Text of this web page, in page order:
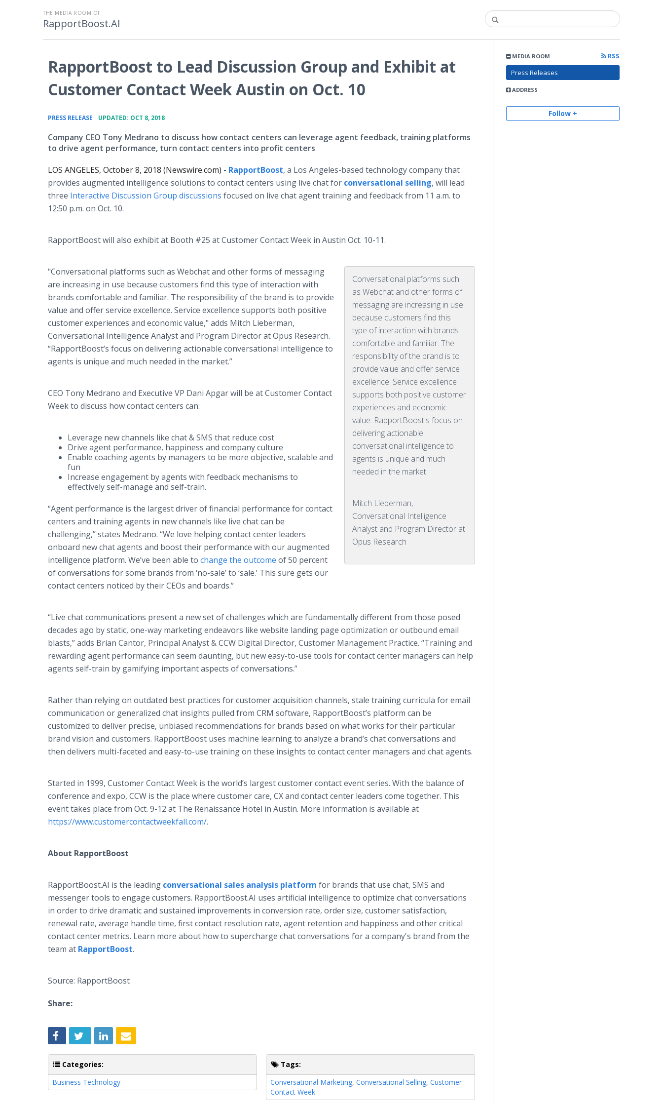
THE MEDIA ROOM OF
RapportBoost.AI
MEDIA ROOM
RSS
Press Releases
ADDRESS
Follow +
RapportBoost to Lead Discussion Group and Exhibit at
Customer Contact Week Austin on Oct. 10
PRESS RELEASE UPDATED: OCT 8, 2018
Company CEO Tony Medrano to discuss how contact centers can leverage agent feedback, training platforms
to drive agent performance, turn contact centers into profit centers
LOS ANGELES, October 8, 2018 (Newswire.com) - RapportBoost, a Los Angeles-based technology company that
provides augmented intelligence solutions to contact centers using live chat for conversational selling, will lead
three Interactive Discussion Group discussions focused on live chat agent training and feedback from 11 a.m. to
12:50 p.m. on Oct. 10.
RapportBoost will also exhibit at Booth #25 at Customer Contact Week in Austin Oct. 10-11.
Conversational platforms such
as Webchat and other forms of
messaging are increasing in use
because customers find this
type of interaction with brands
comfortable and familiar. The
responsibility of the brand is to
provide value and offer service
excellence. Service excellence
supports both positive customer
experiences and economic
value. RapportBoost's focus on
delivering actionable
conversational intelligence to
agents is unique and much
needed in the market.
Mitch Lieberman,
Conversational Intelligence
Analyst and Program Director at
Opus Research
"Conversational platforms such as Webchat and other forms of messaging
are increasing in use because customers find this type of interaction with
brands comfortable and familiar. The responsibility of the brand is to provide
value and offer service excellence. Service excellence supports both positive
customer experiences and economic value," adds Mitch Lieberman,
Conversational Intelligence Analyst and Program Director at Opus Research.
“RapportBoost’s focus on delivering actionable conversational intelligence to
agents is unique and much needed in the market.”
CEO Tony Medrano and Executive VP Dani Apgar will be at Customer Contact
Week to discuss how contact centers can:
Leverage new channels like chat & SMS that reduce cost
Drive agent performance, happiness and company culture
Enable coaching agents by managers to be more objective, scalable and
fun
Increase engagement by agents with feedback mechanisms to
effectively self-manage and self-train.
“Agent performance is the largest driver of financial performance for contact
centers and training agents in new channels like live chat can be
challenging,” states Medrano. “We love helping contact center leaders
onboard new chat agents and boost their performance with our augmented
intelligence platform. We’ve been able to change the outcome of 50 percent
of conversations for some brands from ‘no-sale’ to ‘sale.’ This sure gets our
contact centers noticed by their CEOs and boards.”
“Live chat communications present a new set of challenges which are fundamentally different from those posed
decades ago by static, one-way marketing endeavors like website landing page optimization or outbound email
blasts,” adds Brian Cantor, Principal Analyst & CCW Digital Director, Customer Management Practice. “Training and
rewarding agent performance can seem daunting, but new easy-to-use tools for contact center managers can help
agents self-train by gamifying important aspects of conversations.”
Rather than relying on outdated best practices for customer acquisition channels, stale training curricula for email
communication or generalized chat insights pulled from CRM software, RapportBoost’s platform can be
customized to deliver precise, unbiased recommendations for brands based on what works for their particular
brand vision and customers. RapportBoost uses machine learning to analyze a brand’s chat conversations and
then delivers multi-faceted and easy-to-use training on these insights to contact center managers and chat agents.
Started in 1999, Customer Contact Week is the world’s largest customer contact event series. With the balance of
conference and expo, CCW is the place where customer care, CX and contact center leaders come together. This
event takes place from Oct. 9-12 at The Renaissance Hotel in Austin. More information is available at
https://www.customercontactweekfall.com/.
About RapportBoost
RapportBoost.AI is the leading conversational sales analysis platform for brands that use chat, SMS and
messenger tools to engage customers. RapportBoost.AI uses artificial intelligence to optimize chat conversations
in order to drive dramatic and sustained improvements in conversion rate, order size, customer satisfaction,
renewal rate, average handle time, first contact resolution rate, agent retention and happiness and other critical
contact center metrics. Learn more about how to supercharge chat conversations for a company's brand from the
team at RapportBoost.
Source: RapportBoost
Share:
Categories:
Business Technology
Tags:
Conversational Marketing, Conversational Selling, Customer
Contact Week